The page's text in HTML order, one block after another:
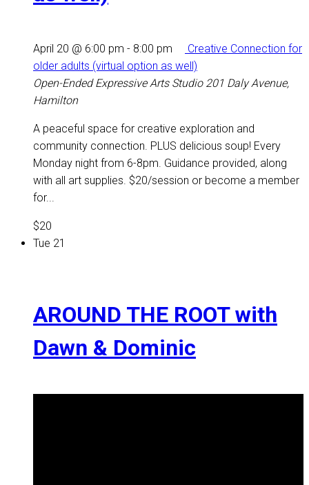
April 20 @ 6:00 pm - 8:00 pm
Creative Connection for
older adults (virtual option as well)
Open-Ended Expressive Arts Studio 201 Daly Avenue,
Hamilton
A peaceful space for creative exploration and
community connection. PLUS delicious soup! Every
Monday night from 6-8pm. Guidance provided, along
with all art supplies. $20/session or become a member
for...
$20
Tue 21
AROUND THE ROOT with
Dawn & Dominic